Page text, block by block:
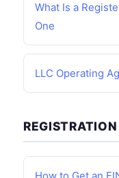
What Is a
One
LLC Operating